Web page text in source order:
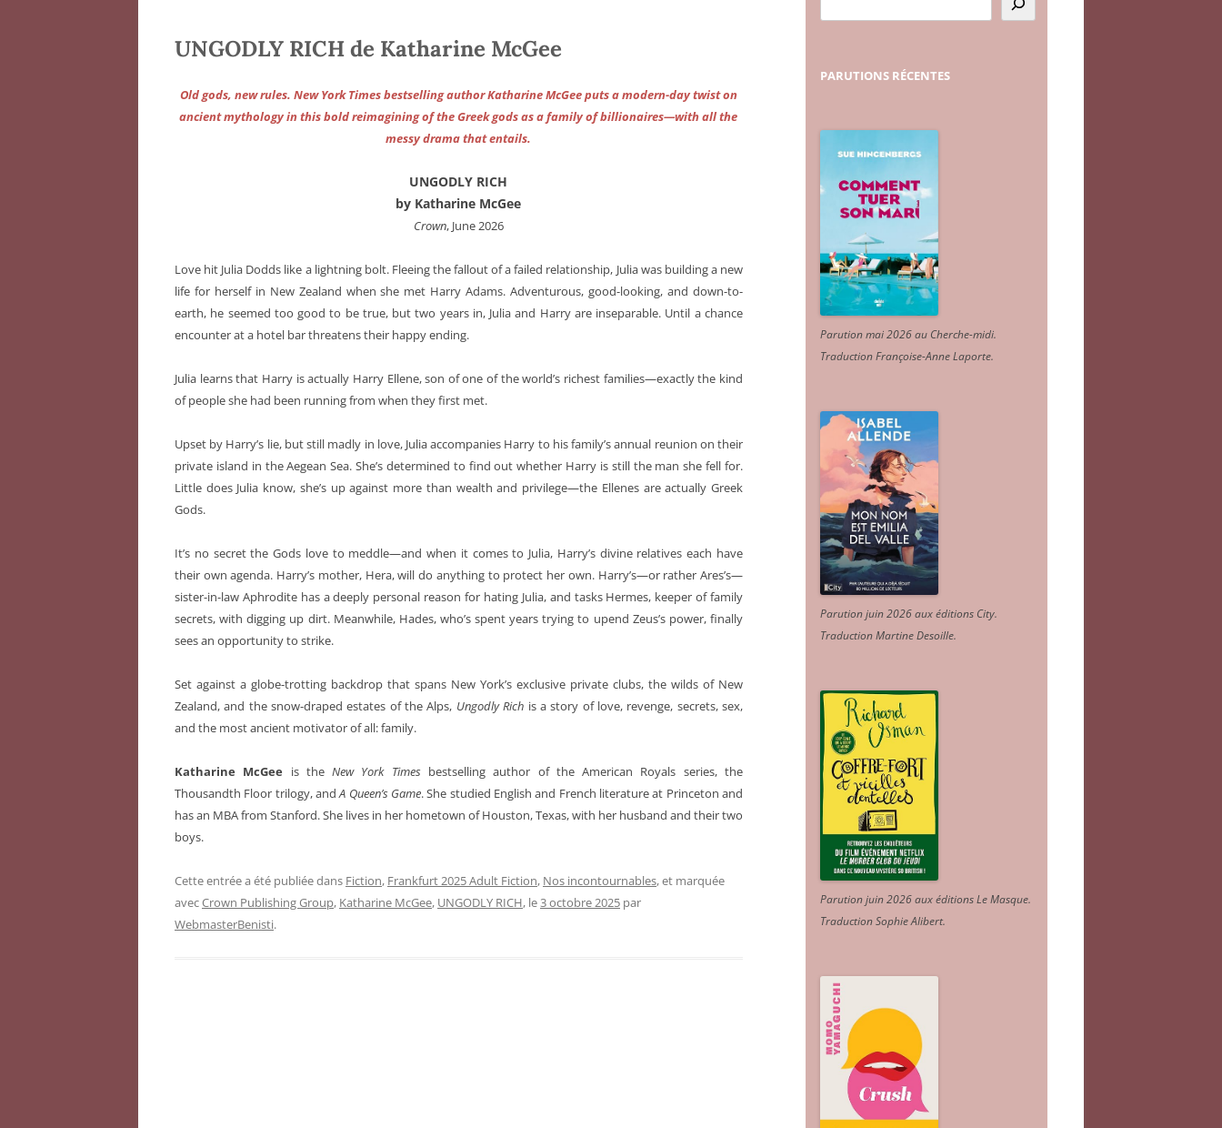
UNGODLY RICH de Katharine McGee
Old gods, new rules. New York Times bestselling author Katharine McGee puts a modern-day twist on
ancient mythology in this bold reimagining of the Greek gods as a family of billionaires—with all the
messy drama that entails.
UNGODLY RICH
by Katharine McGee
Crown, June 2026
Love hit Julia Dodds like a lightning bolt. Fleeing the fallout of a failed relationship, Julia was building a new
life for herself in New Zealand when she met Harry Adams. Adventurous, good-looking, and down-to-
earth, he seemed too good to be true, but two years in, Julia and Harry are inseparable. Until a chance
encounter at a hotel bar threatens their happy ending.
Julia learns that Harry is actually Harry Ellene, son of one of the world’s richest families—exactly the kind
of people she had been running from when they first met.
Upset by Harry’s lie, but still madly in love, Julia accompanies Harry to his family’s annual reunion on their
private island in the Aegean Sea. She’s determined to find out whether Harry is still the man she fell for.
Little does Julia know, she’s up against more than wealth and privilege—the Ellenes are actually Greek
Gods.
It’s no secret the Gods love to meddle—and when it comes to Julia, Harry’s divine relatives each have
their own agenda. Harry’s mother, Hera, will do anything to protect her own. Harry’s—or rather Ares’s—
sister-in-law Aphrodite has a deeply personal reason for hating Julia, and tasks Hermes, keeper of family
secrets, with digging up dirt. Meanwhile, Hades, who’s spent years trying to upend Zeus’s power, finally
sees an opportunity to strike.
Set against a globe-trotting backdrop that spans New York’s exclusive private clubs, the wilds of New
Zealand, and the snow-draped estates of the Alps, Ungodly Rich is a story of love, revenge, secrets, sex,
and the most ancient motivator of all: family.
Katharine McGee is theNew York Timesbestselling author of the American Royals series, the
Thousandth Floor trilogy, andA Queen’s Game. She studied English and French literature at Princeton and
has an MBA from Stanford. She lives in her hometown of Houston, Texas, with her husband and their two
boys.
Cette entrée a été publiée dans Fiction, Frankfurt 2025 Adult Fiction, Nos incontournables, et marquée
avecCrown Publishing Group, Katharine McGee, UNGODLY RICH, le3 octobre 2025 par
WebmasterBenisti.
PARUTIONS RÉCENTES
Parution mai 2026 au Cherche-midi.
Traduction Françoise-Anne Laporte.
Parution juin 2026 aux éditions City.
Traduction Martine Desoille.
Parution juin 2026 aux éditions Le Masque.
Traduction Sophie Alibert.